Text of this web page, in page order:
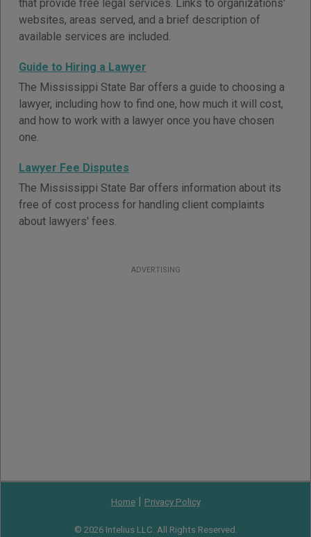
that provide free legal services. Links to organizations'
websites, areas served, and a brief description of
available services are included.
Guide to Hiring a Lawyer
The Mississippi State Bar offers a guide to choosing a
lawyer, including how to find one, how much it will cost,
and how to work with a lawyer once you have chosen
one.
Lawyer Fee Disputes
The Mississippi State Bar offers information about its
free of cost process for handling client complaints
about lawyers' fees.
ADVERTISING
Home| Privacy Policy
© 2026 Intelius LLC. All Rights Reserved.